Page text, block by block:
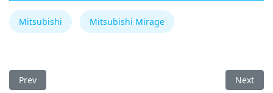
Mitsubishi Mitsubishi Mirage
Previous article: Mitsubishi Mirage 2022 Fuse Box
Prev Next
Next